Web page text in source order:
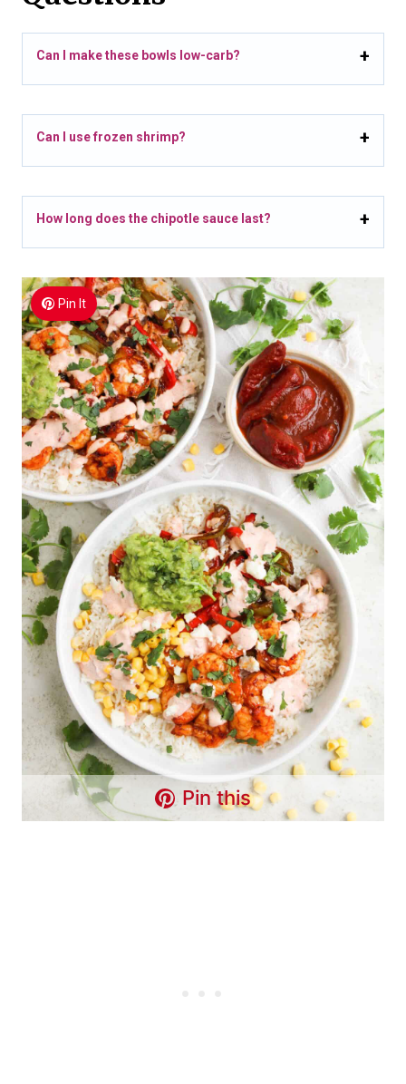
Can I make these bowls low-carb?
Can I use frozen shrimp?
How long does the chipotle sauce last?
Pin It
Pin this